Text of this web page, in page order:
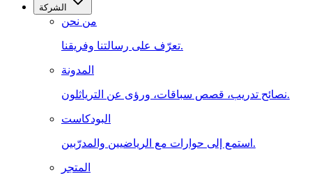
الشركة
من نحن
تعرّف على رسالتنا وفريقنا.
المدونة
نصائح تدريب، قصص سباقات، ورؤى عن الترياثلون.
البودكاست
استمع إلى حوارات مع الرياضيين والمدرّبين.
المتجر